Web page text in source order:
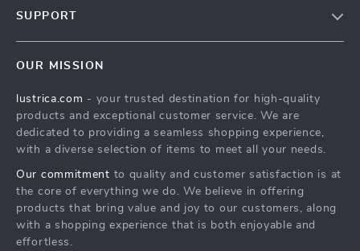
Press
Influencers
Investor Relations
Partners
Sustainability
SUPPORT
FAQ
Returns Center
Payment Methods
Order Status
OUR MISSION
lustrica.com - your trusted destination for high-quality
products and exceptional customer service. We are
dedicated to providing a seamless shopping experience,
with a diverse selection of items to meet all your needs.
Our commitment to quality and customer satisfaction is at
the core of everything we do. We believe in offering
products that bring value and joy to our customers, along
with a shopping experience that is both enjoyable and
effortless.